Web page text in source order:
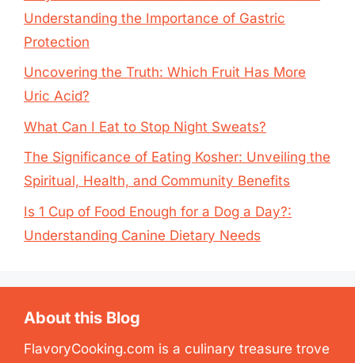
Understanding the Importance of Gastric
Protection
Uncovering the Truth: Which Fruit Has More
Uric Acid?
What Can I Eat to Stop Night Sweats?
The Significance of Eating Kosher: Unveiling the
Spiritual, Health, and Community Benefits
Is 1 Cup of Food Enough for a Dog a Day?:
Understanding Canine Dietary Needs
About this Blog
FlavoryCooking.com is a culinary treasure trove